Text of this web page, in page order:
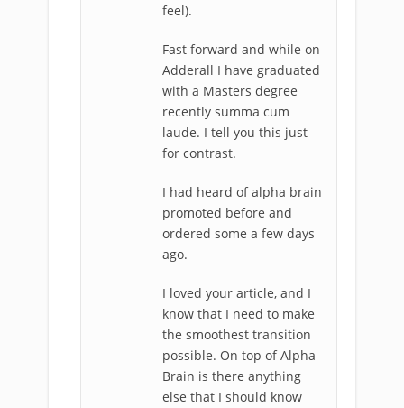
feel).
Fast forward and while on
Adderall I have graduated
with a Masters degree
recently summa cum
laude. I tell you this just
for contrast.
I had heard of alpha brain
promoted before and
ordered some a few days
ago.
I loved your article, and I
know that I need to make
the smoothest transition
possible. On top of Alpha
Brain is there anything
else that I should know